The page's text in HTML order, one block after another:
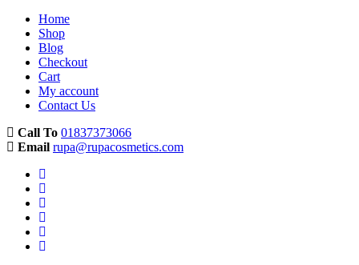
Home
Shop
Blog
Checkout
Cart
My account
Contact Us
Call To 01837373066
Email rupa@rupacosmetics.com